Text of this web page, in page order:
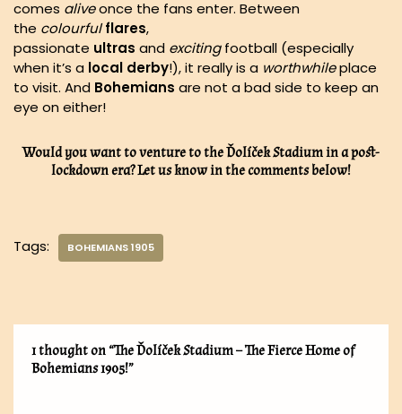
comes aliveonce the fans enter. Between
the colourful flares,
passionate ultras and excitingfootball (especially
when it’s a local derby!), it really is a worthwhileplace
to visit. And Bohemians are not a bad side to keep an
eye on either!
Would you want to venture to the Ďolíček Stadium in a post-
lockdown era? Let us know in the comments below!
Tags: BOHEMIANS 1905
1 thought on “The Ďolíček Stadium – The Fierce Home of
Bohemians 1905!”